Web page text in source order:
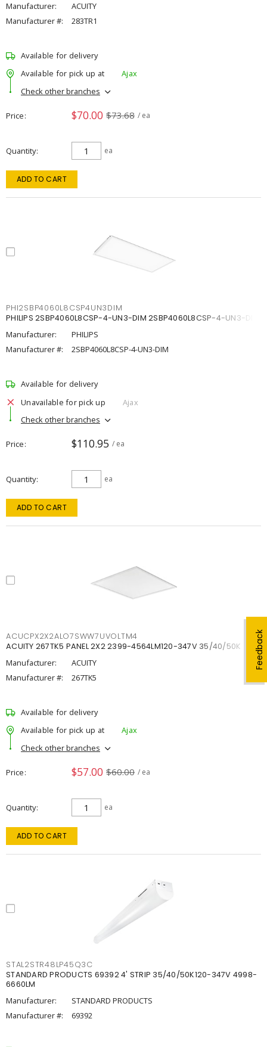
Feedback
Manufacturer:
ACUITY
Manufacturer #:
283TR1
Available for delivery
Available for pick up at
Ajax
Check other branches
Price $70.00 $73.68 / ea
Quantity ea
ADD TO CART
PHI2SBP4060L8CSP4UN3DIM
PHILIPS 2SBP4060L8CSP-4-UN3-DIM 2SBP4060L8CSP-4-UN3-DIM
Manufacturer:
PHILIPS
Manufacturer #:
2SBP4060L8CSP-4-UN3-DIM
Available for delivery
Unavailable for pick up
Ajax
Check other branches
Price $110.95 / ea
Quantity ea
ADD TO CART
ACUCPX2X2ALO7SWW7UVOLTM4
ACUITY 267TK5 PANEL 2X2 2399-4564LM120-347V 35/40/50K
Manufacturer:
ACUITY
Manufacturer #:
267TK5
Available for delivery
Available for pick up at
Ajax
Check other branches
Price $57.00 $60.00 / ea
Quantity ea
ADD TO CART
STAL2STR48LP45Q3C
STANDARD PRODUCTS 69392 4' STRIP 35/40/50K120-347V 4998-
6660LM
Manufacturer:
STANDARD PRODUCTS
Manufacturer #:
69392